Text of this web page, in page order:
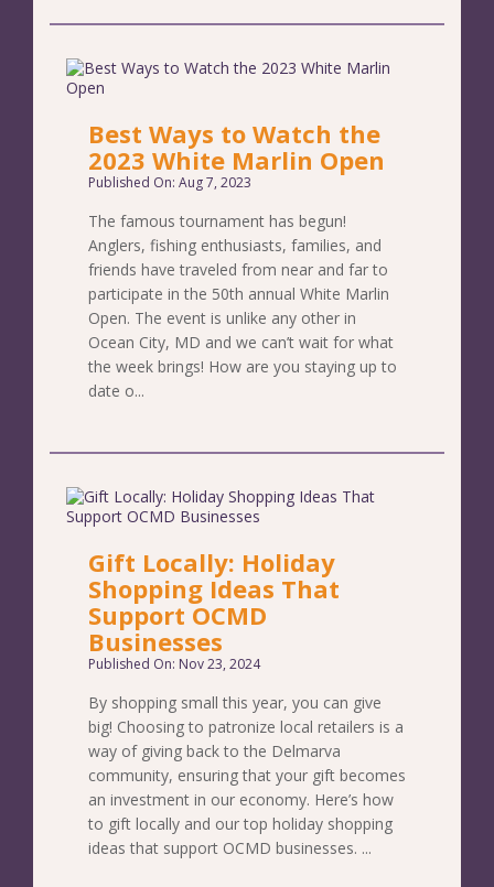
Best Ways to Watch the
2023 White Marlin Open
Published On: Aug 7, 2023
The famous tournament has begun!
Anglers, fishing enthusiasts, families, and
friends have traveled from near and far to
participate in the 50th annual White Marlin
Open. The event is unlike any other in
Ocean City, MD and we can’t wait for what
the week brings! How are you staying up to
date o...
Gift Locally: Holiday
Shopping Ideas That
Support OCMD
Businesses
Published On: Nov 23, 2024
By shopping small this year, you can give
big! Choosing to patronize local retailers is a
way of giving back to the Delmarva
community, ensuring that your gift becomes
an investment in our economy. Here’s how
to gift locally and our top holiday shopping
ideas that support OCMD businesses. ...